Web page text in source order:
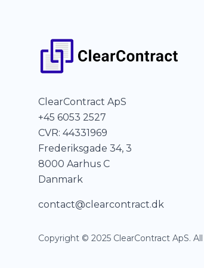
ClearContract ApS
+45 6053 2527
CVR: 44331969
Frederiksgade 34, 3
8000 Aarhus C
Danmark
contact@clearcontract.dk
Copyright © 2025 ClearContract ApS.